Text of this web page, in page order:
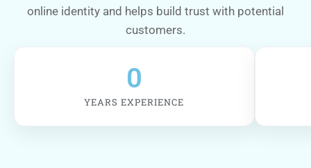
online identity and helps build trust with potential
customers.
YEARS EXPERIENCE
0